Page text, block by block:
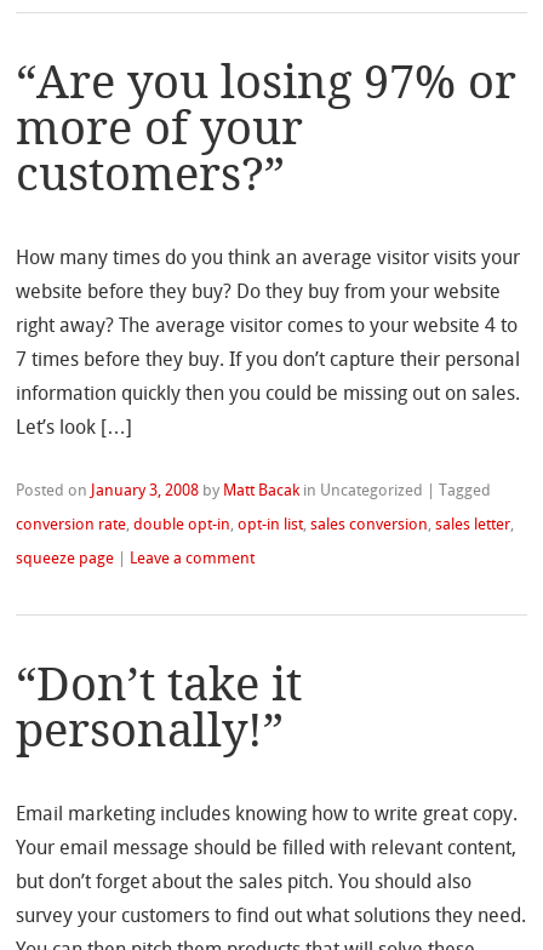
“Are you losing 97% or
more of your
customers?”
How many times do you think an average visitor visits your
website before they buy? Do they buy from your website
right away? The average visitor comes to your website 4 to
7 times before they buy. If you don’t capture their personal
information quickly then you could be missing out on sales.
Let’s look […]
Posted on January 3, 2008 by Matt Bacak in Uncategorized |Tagged
conversion rate ,double opt-in ,opt-in list,sales conversion ,sales letter
squeeze page
Leave a comment
“Don’t take it
personally!”
Email marketing includes knowing how to write great copy.
Your email message should be filled with relevant content,
but don’t forget about the sales pitch. You should also
survey your customers to find out what solutions they need.